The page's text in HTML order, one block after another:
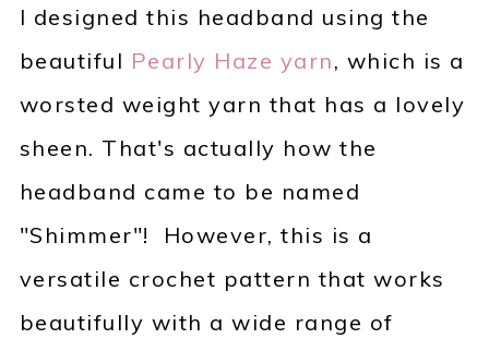
I designed this headband using the
beautiful Pearly Haze yarn, which is a
worsted weight yarn that has a lovely
sheen. That's actually how the
headband came to be named
"Shimmer"! However, this is a
versatile crochet pattern that works
beautifully with a wide range of